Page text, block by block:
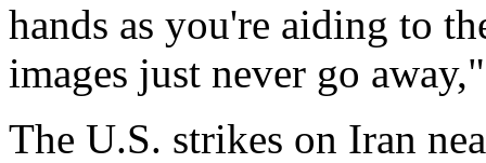
hands as you're aiding to
images just never go
The U.S. strikes on Iran